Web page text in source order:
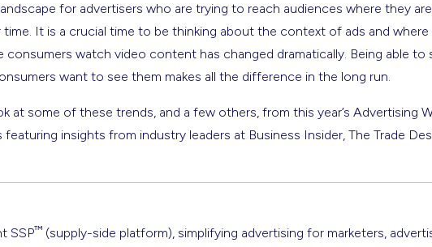
for advertisers who are trying to reach audiences where they
It is a crucial time to be thinking about the context of ads and where
consumers watch video content has changed dramatically. Being able to
want to see them makes all the difference in the long run.
at some of these trends, and a few others, from this year’s Advertising
insights from industry leaders at Business Insider, The Trade
SSP™(supply-side platform), simplifying advertising for marketers,